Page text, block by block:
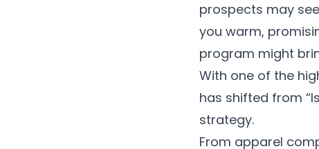
prospects may
you warm,
program might
With one of the
has shifted from
strategy.
From apparel